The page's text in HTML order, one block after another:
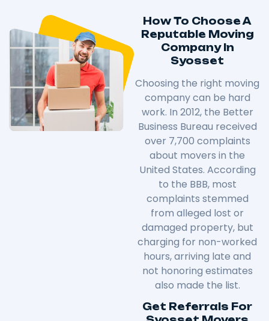
How To Choose A
Reputable Moving
Company In
Syosset
Choosing the right moving
company can be hard
work. In 2012, the Better
Business Bureau received
over 7,700 complaints
about movers in the
United States. According
to the BBB, most
complaints stemmed
from alleged lost or
damaged property, but
charging for non-worked
hours, arriving late and
not honoring estimates
also made the list.
Get Referrals For